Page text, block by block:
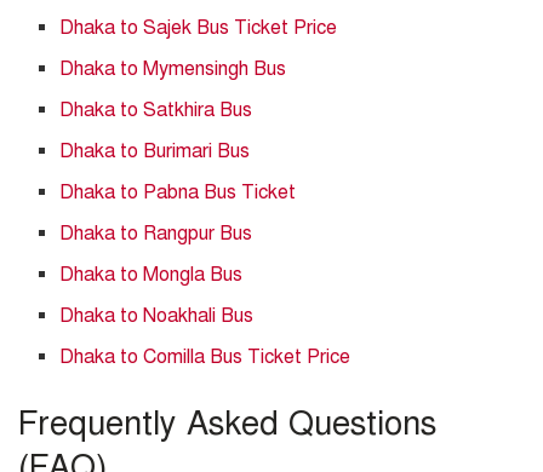
Dhaka to Sajek Bus Ticket Price
Dhaka to Mymensingh Bus
Dhaka to Satkhira Bus
Dhaka to Burimari Bus
Dhaka to Pabna Bus Ticket
Dhaka to Rangpur Bus
Dhaka to Mongla Bus
Dhaka to Noakhali Bus
Dhaka to Comilla Bus Ticket Price
Frequently Asked Questions